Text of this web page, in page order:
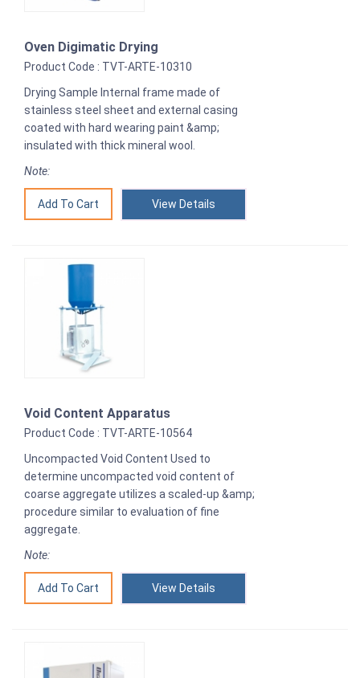
Oven Digimatic Drying
Product Code : TVT-ARTE-10310
Drying Sample Internal frame made of
stainless steel sheet and external casing
coated with hard wearing paint &amp;
insulated with thick mineral wool.
Note:
View Details
Void Content Apparatus
Product Code : TVT-ARTE-10564
Uncompacted Void Content Used to
determine uncompacted void content of
coarse aggregate utilizes a scaled-up &amp;
procedure similar to evaluation of fine
aggregate.
Note:
View Details